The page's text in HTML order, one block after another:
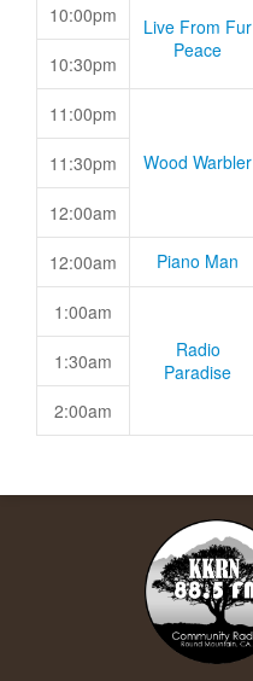
10:00pm
Live From Fur
Peace
10:30pm
11:00pm
Wood Warbler
11:30pm
12:00am
12:00am Piano Man
1:00am
Radio
Paradise
1:30am
2:00am